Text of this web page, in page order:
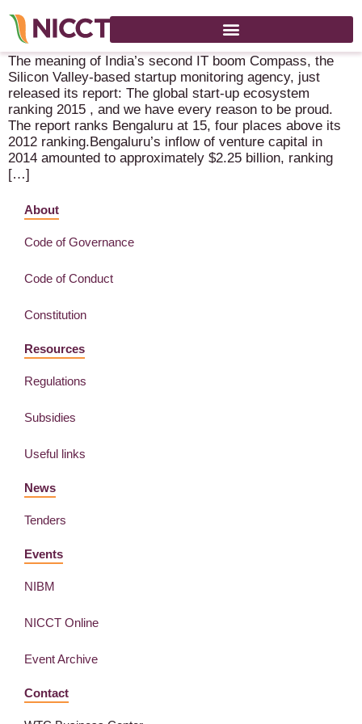
The meaning of India’s second IT boom
The meaning of India’s second IT boom Compass, the
Silicon Valley-based startup monitoring agency, just
released its report: The global start-up ecosystem
ranking 2015 , and we have every reason to be proud.
The report ranks Bengaluru at 15, four places above its
2012 ranking.Bengaluru’s inflow of venture capital in
2014 amounted to approximately $2.25 billion, ranking
[…]
About
Code of Governance
Code of Conduct
Constitution
Resources
Regulations
Subsidies
Useful links
News
Tenders
Events
NIBM
NICCT Online
Event Archive
Contact